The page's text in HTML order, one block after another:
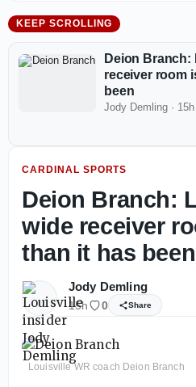
KEEP SCROLLING
Deion
receiver room
been
Jody Demling · 15h
CARDINAL SPORTS
Deion Branch:
wide receiver
than it has been
Jody Demling
15h 0 Share
Louisville WR coach Deion Branch